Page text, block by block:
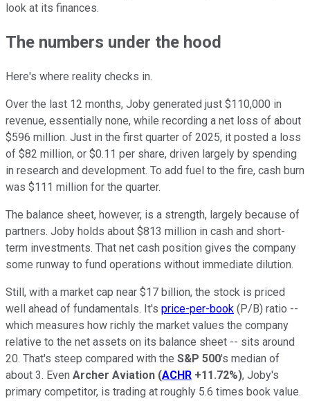
look at its finances.
The numbers under the hood
Here's where reality checks in.
Over the last 12 months, Joby generated just $110,000 in
revenue, essentially none, while recording a net loss of about
$596 million. Just in the first quarter of 2025, it posted a loss
of $82 million, or $0.11 per share, driven largely by spending
in research and development. To add fuel to the fire, cash burn
was $111 million for the quarter.
The balance sheet, however, is a strength, largely because of
partners. Joby holds about $813 million in cash and short-
term investments. That net cash position gives the company
some runway to fund operations without immediate dilution.
Still, with a market cap near $17 billion, the stock is priced
well ahead of fundamentals. It's price-per-book (P/B) ratio --
which measures how richly the market values the company
relative to the net assets on its balance sheet -- sits around
20. That's steep compared with the S&P 500's median of
about 3. Even Archer Aviation (ACHR +11.72%), Joby's
primary competitor, is trading at roughly 5.6 times book value.